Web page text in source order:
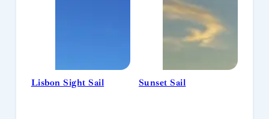
Lisbon Sight Sail Sunset Sail